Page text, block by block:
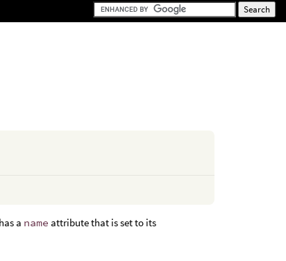
a name attribute that is set to its